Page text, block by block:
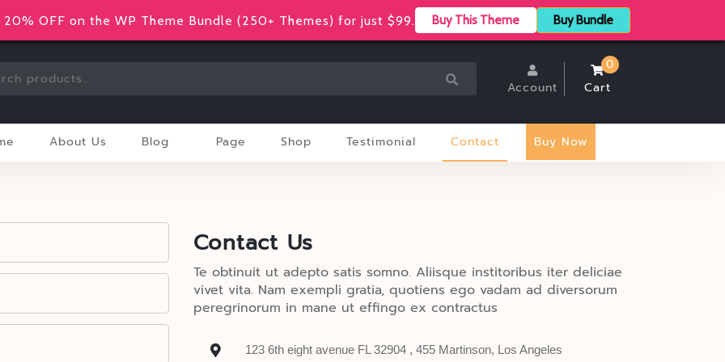
OFF on the WP Theme Bundle (250+ Themes) for just $99. Buy This Theme Buy Bundle
Store Location Track Your Order
Account Cart
0
About Us Blog Page Shop Testimonial Contact Buy Now
Contact Us
Te obtinuit ut adepto satis somno. Aliisque institoribus iter deliciae
vivet vita. Nam exempli gratia, quotiens ego vadam ad diversorum
peregrinorum in mane ut effingo ex contractus
123 6th eight avenue FL 32904 , 455 Martinson, Los Angeles